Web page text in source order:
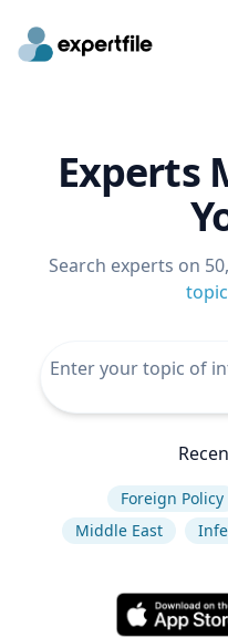
Experts
Search experts on
Foreign Policy
Middle East